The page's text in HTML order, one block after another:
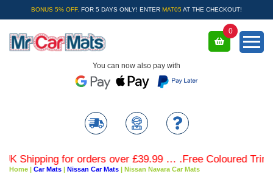
BONUS 5% OFF. FOR 5 DAYS ONLY! ENTER MAT05 AT THE CHECKOUT!
You can now also pay with
0
for orders over £39.99 … .Free Coloured Trim
Home | Car Mats | Nissan Car Mats | Nissan Navara Car Mats